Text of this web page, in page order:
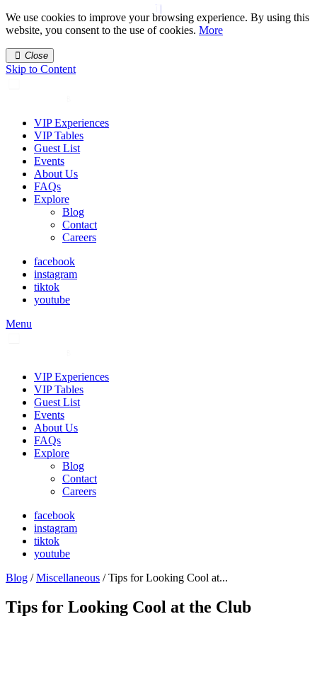
We use cookies to improve your browsing experience. By using this
website, you consent to the use of cookies. More
Close
Skip to Content
VIP Experiences
VIP Tables
Guest List
Events
About Us
FAQs
Explore
Blog
Contact
Careers
facebook
instagram
tiktok
youtube
Menu
VIP Experiences
VIP Tables
Guest List
Events
About Us
FAQs
Explore
Blog
Contact
Careers
facebook
instagram
tiktok
youtube
Blog /Miscellaneous / Tips for Looking Cool at...
Tips for Looking Cool at the Club